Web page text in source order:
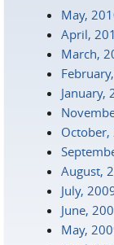
May,
April,
March,
January,
October,
August,
July,
June,
May,